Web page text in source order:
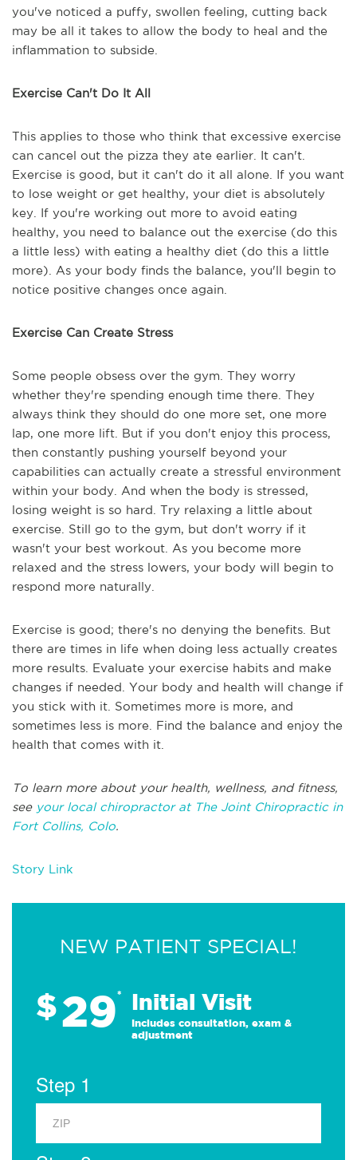
you've noticed a puffy, swollen feeling, cutting back
may be all it takes to allow the body to heal and the
inflammation to subside.
Exercise Can't Do It All
This applies to those who think that excessive exercise
can cancel out the pizza they ate earlier. It can't.
Exercise is good, but it can't do it all alone. If you want
to lose weight or get healthy, your diet is absolutely
key. If you're working out more to avoid eating
healthy, you need to balance out the exercise (do this
a little less) with eating a healthy diet (do this a little
more). As your body finds the balance, you'll begin to
notice positive changes once again.
Exercise Can Create Stress
Some people obsess over the gym. They worry
whether they're spending enough time there. They
always think they should do one more set, one more
lap, one more lift. But if you don't enjoy this process,
then constantly pushing yourself beyond your
capabilities can actually create a stressful environment
within your body. And when the body is stressed,
losing weight is so hard. Try relaxing a little about
exercise. Still go to the gym, but don't worry if it
wasn't your best workout. As you become more
relaxed and the stress lowers, your body will begin to
respond more naturally.
Exercise is good; there's no denying the benefits. But
there are times in life when doing less actually creates
more results. Evaluate your exercise habits and make
changes if needed. Your body and health will change if
you stick with it. Sometimes more is more, and
sometimes less is more. Find the balance and enjoy the
health that comes with it.
To learn more about your health, wellness, and fitness,
see your local chiropractor at The Joint Chiropractic in
Fort Collins, Colo.
Story Link
NEW PATIENT SPECIAL!
$29* Initial Visit
Includes consultation, exam &
adjustment
Step 1